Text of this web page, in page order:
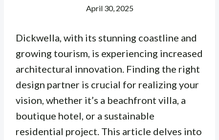
April 30, 2025
Dickwella, with its stunning coastline and
growing tourism, is experiencing increased
architectural innovation. Finding the right
design partner is crucial for realizing your
vision, whether it’s a beachfront villa, a
boutique hotel, or a sustainable
residential project. This article delves into